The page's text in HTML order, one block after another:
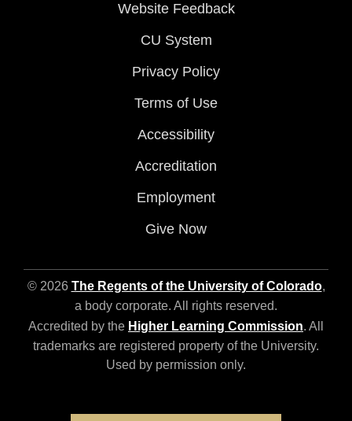
Website Feedback
CU System
Privacy Policy
Terms of Use
Accessibility
Accreditation
Employment
Give Now
© 2026 The Regents of the University of Colorado,
a body corporate. All rights reserved.
Accredited by the Higher Learning Commission. All
trademarks are registered property of the University.
Used by permission only.